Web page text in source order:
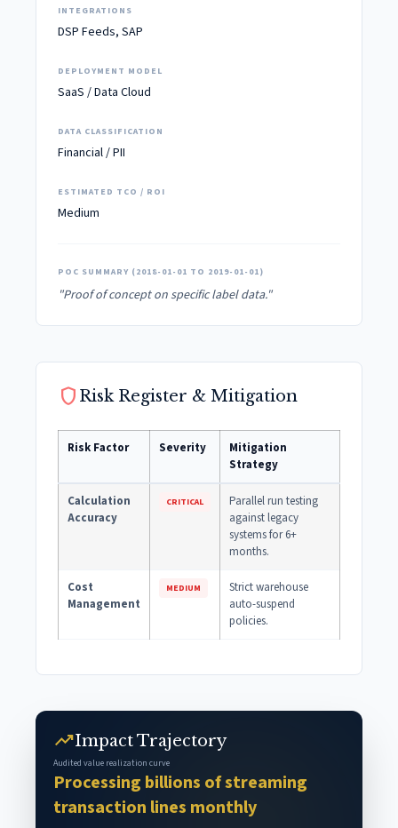
INTEGRATIONS
DSP Feeds, SAP
DEPLOYMENT MODEL
SaaS / Data Cloud
DATA CLASSIFICATION
Financial / PII
ESTIMATED TCO / ROI
Medium
POC SUMMARY (2018-01-01 TO 2019-01-01)
"Proof of concept on specific label data."
shield Risk Register & Mitigation
Risk Factor Severity
Mitigation
Strategy
Calculation
Accuracy
CRITICAL
Parallel run testing
against legacy
systems for 6+
months.
Cost
Management
MEDIUM
Strict warehouse
auto-suspend
policies.
trending_upImpact Trajectory
Audited value realization curve
Processing billions of streaming
transaction lines monthly